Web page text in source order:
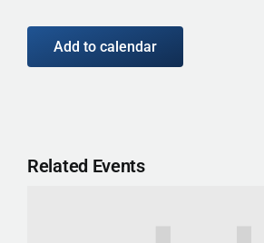
Add to calendar
Related Events